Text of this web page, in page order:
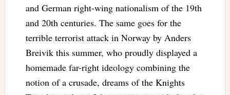
and German right-wing nationalism of the 19th
and 20th centuries. The same goes for the
terrible terrorist attack in Norway by Anders
Breivik this summer, who proudly displayed a
homemade far-right ideology combining the
notion of a crusade, dreams of the Knights